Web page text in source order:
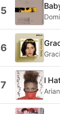
5
6
7 I